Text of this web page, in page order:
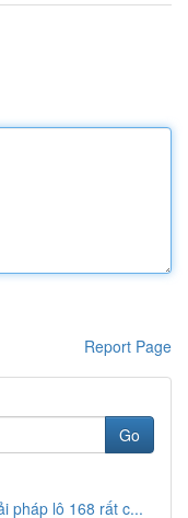
Report Page
Go
pháp lô 168 rất c...